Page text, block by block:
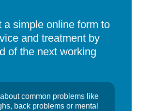
a simple online form to
and treatment by
of the next working
common problems like
back problems or mental